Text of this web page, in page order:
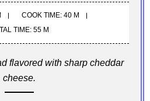
COOK TIME: 40 M
TIME: 55 M
flavored with sharp cheddar
cheese.